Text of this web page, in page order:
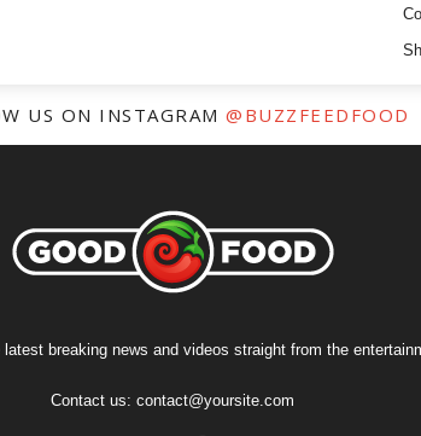
US ON INSTAGRAM @BUZZFEEDFOOD
breaking news and videos straight from the
Contact us: contact@yoursite.com